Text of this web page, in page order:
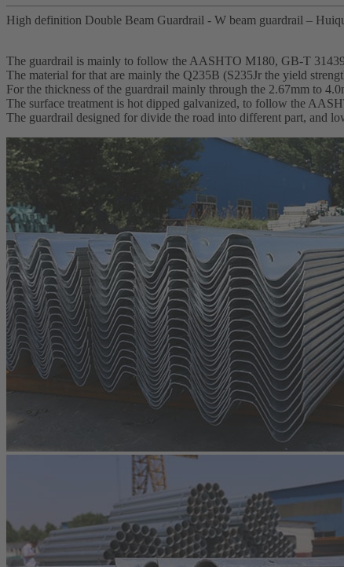
High definition Double Beam Guardrail - W beam guardrail –
The guardrail is mainly to follow the AASHTO M180, GB-T
The material for that are mainly the Q235B (S235Jr the yield
For the thickness of the guardrail mainly through the 2.67mm to
The surface treatment is hot dipped galvanized, to follow the
The guardrail designed for divide the road into different part, and